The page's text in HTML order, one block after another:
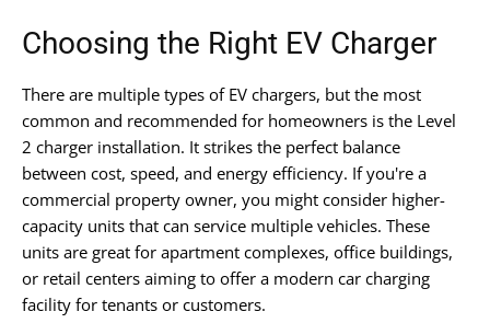
Choosing the Right EV Charger
There are multiple types of EV chargers, but the most
common and recommended for homeowners is the Level
2 charger installation. It strikes the perfect balance
between cost, speed, and energy efficiency. If you're a
commercial property owner, you might consider higher-
capacity units that can service multiple vehicles. These
units are great for apartment complexes, office buildings,
or retail centers aiming to offer a modern car charging
facility for tenants or customers.